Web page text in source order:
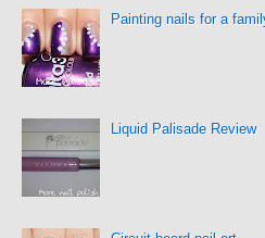
Painting nails for a
Liquid Palisade Review